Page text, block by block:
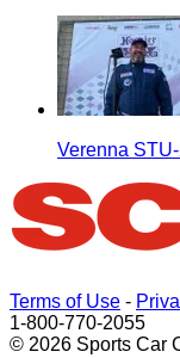
Verenna
Terms of Use -
1-800-770-2055
© 2026 Sports Car